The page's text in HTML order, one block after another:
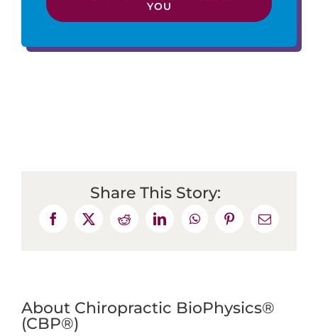
YOU
Share This Story:
About Chiropractic BioPhysics®
(CBP®)